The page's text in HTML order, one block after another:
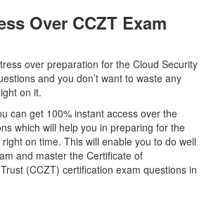
Over CCZT Exam
over preparation for the Cloud Security
and you don’t want to waste any
on it.
can get 100% instant access over the
which will help you in preparing for the
on time. This will enable you to do well
and master the Certificate of
(CCZT) certification exam questions in